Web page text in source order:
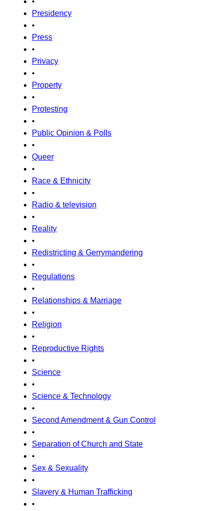
Presidency
•
Press
•
Privacy
•
Property
•
Protesting
•
Public Opinion & Polls
•
Queer
•
Race & Ethnicity
•
Radio & television
•
Reality
•
Redistricting & Gerrymandering
•
Regulations
•
Relationships & Marriage
•
Religion
•
Reproductive Rights
•
Science
•
Science & Technology
•
Second Amendment & Gun Control
•
Separation of Church and State
•
Sex & Sexuality
•
Slavery & Human Trafficking
•